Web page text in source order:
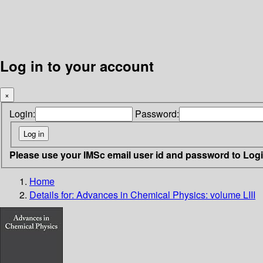
Log in to your account
×
Login: Password:
Please use your IMSc email user id and password to
Home
Details for: Advances in Chemical Physics: volume LIII